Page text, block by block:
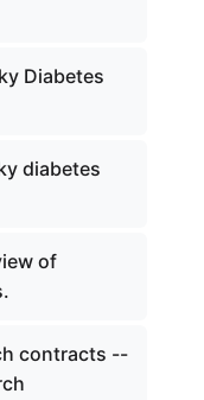
Diabetes
diabetes
of
contracts --